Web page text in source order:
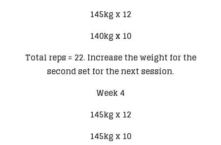
145kg x 12
140kg x 10
Total reps = 22. Increase the weight for the
second set for the next session.
Week 4
145kg x 12
145kg x 10